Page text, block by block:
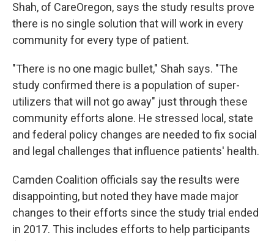
Shah, of CareOregon, says the study results prove
there is no single solution that will work in every
community for every type of patient.
"There is no one magic bullet," Shah says. "The
study confirmed there is a population of super-
utilizers that will not go away" just through these
community efforts alone. He stressed local, state
and federal policy changes are needed to fix social
and legal challenges that influence patients' health.
Camden Coalition officials say the results were
disappointing, but noted they have made major
changes to their efforts since the study trial ended
in 2017. This includes efforts to help participants